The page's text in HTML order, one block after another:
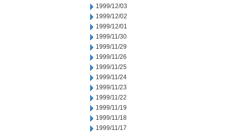
1999/12/03
1999/12/02
1999/12/01
1999/11/30
1999/11/29
1999/11/26
1999/11/25
1999/11/24
1999/11/23
1999/11/22
1999/11/19
1999/11/18
1999/11/17